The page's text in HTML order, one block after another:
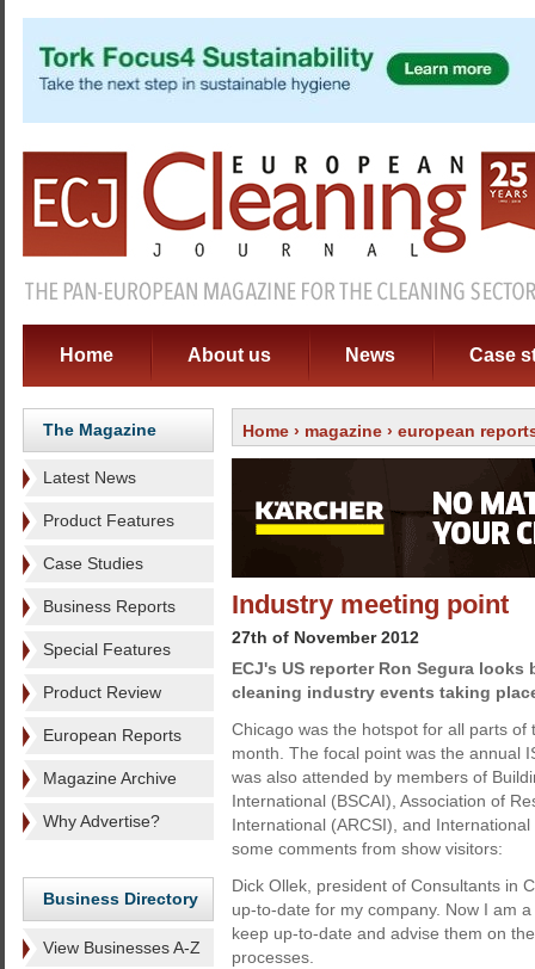
Home About us News Case
The Magazine
Latest News
Product Features
Case Studies
Business Reports
Special Features
Product Review
European Reports
Magazine Archive
Why Advertise?
Business Directory
View Businesses A-Z
Home › magazine › european
Industry meeting point
27th of November 2012
ECJ's US reporter Ron Segura looks
cleaning industry events taking
Chicago was the hotspot for all parts of
month. The focal point was the annual
was also attended by members of
International (BSCAI), Association of
International (ARCSI), and
some comments from show visitors:
Dick Ollek, president of Consultants in
up-to-date for my company. Now I am
keep up-to-date and advise them on
processes.